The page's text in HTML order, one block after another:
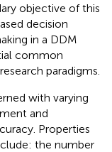
objective of this
decision
in a DDM
common
paradigms.
with varying
and
Properties
the number